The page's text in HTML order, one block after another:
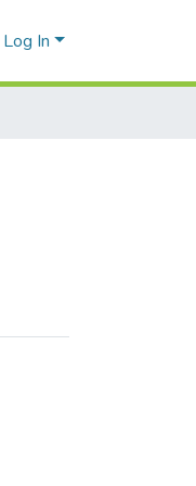
Log In